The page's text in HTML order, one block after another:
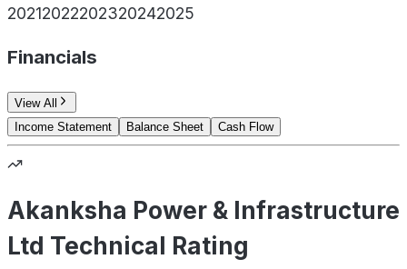
20212022202320242025
Financials
View All
Income Statement
Balance Sheet Cash Flow
Akanksha Power & Infrastructure
Ltd Technical Rating